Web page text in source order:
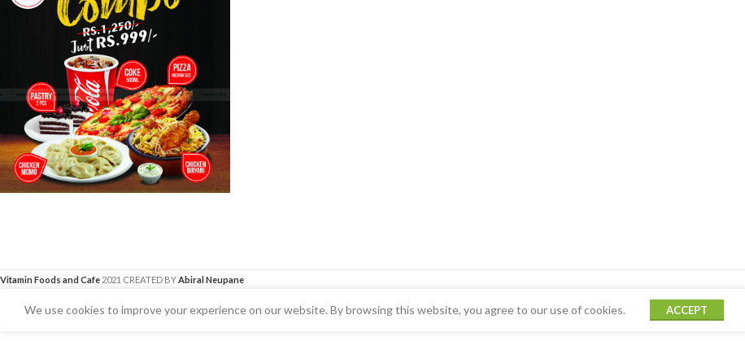
Vitamin Foods and Cafe 2021 CREATED BYAbiral Neupane
We use cookies to improve your experience on our website. By browsing this website, you agree to our use of cookies. ACCEPT